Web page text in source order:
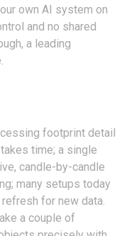
own AI system on
and no shared
a leading
footprint detail
time; a single
candle-by-candle
many setups today
for new data.
a couple of